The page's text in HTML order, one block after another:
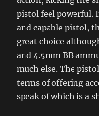
pistol feel powerful.
and capable pistol,
great choice
and 4.5mm BB
much else. The
terms of offering
speak of which is a